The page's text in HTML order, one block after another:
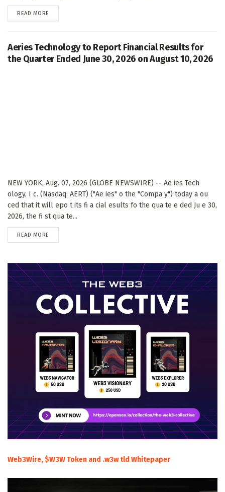
READ MORE
Aeries Technology to Report Financial Results for
the Quarter Ended June 30, 2026 on August 10, 2026
NEW YORK, Aug. 07, 2026 (GLOBE NEWSWIRE) -- Ae ies Tech
ology, I c. (Nasdaq: AERT) ("Ae ies" o the "Compa y") today a ou
ced that it will epo t its fi a cial esults fo the qua te e ded Ju e 30,
2026, the fi st qua te...
READ MORE
Web3Wire, $W3W Token and .w3w tld Whitepaper